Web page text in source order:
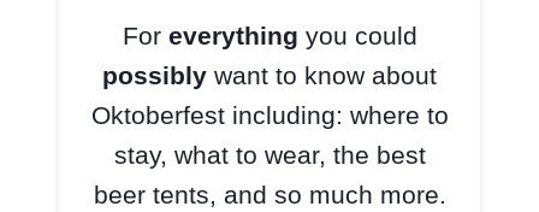
For everything you could
possibly want to know about
Oktoberfest including: where to
stay, what to wear, the best
beer tents, and so much more.